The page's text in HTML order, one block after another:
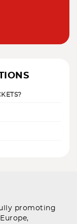
promoting